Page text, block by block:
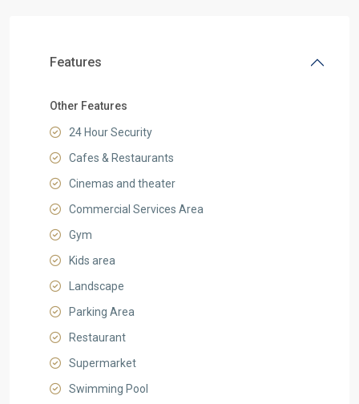
Features
Other Features
24 Hour Security
Cafes & Restaurants
Cinemas and theater
Commercial Services Area
Gym
Kids area
Landscape
Parking Area
Restaurant
Supermarket
Swimming Pool